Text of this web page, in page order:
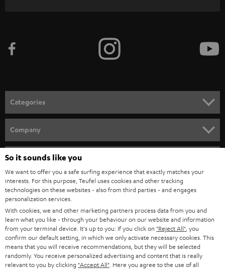
e
n
e
w
s
l
e
t
t
e
r
Categories
SPEAKER PACKAGES
SOUNDBARS
STEREO
SMART HOME
BLUETOOTH
HEADPHONES
Company
CAREER
PRESS
B2B
BLOG
STORES
Teufel Online Shops
GERMANY
AUSTRIA
SWITZERLAND
NETHERLANDS
So it sounds like you
We want to offer you a safe surfing experience that exactly matches your
interests. For this purpose, Teufel uses cookies and other tracking
technologies on these websites - also from third parties - and engages
personalization services.
With cookies, we and other marketing partners process data from you and
learn what you like - through your behaviour on our website and information
from your terminal device. It's up to you: If you click on "Reject All" , you
confirm our default setting, in which we only activate necessary cookies. This
means that you will receive recommendations, but they will be selected
randomly. You receive personalized advertising and content that is really
relevant to you by clicking "Accept All" . Here you agree to the use of all